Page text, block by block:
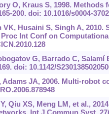
O, Kraus S, 1998.
200. doi: 10.1016/s0004-
VK, Husaini S, Singh A,
Int Conf on
G, Barrado C, Salamí
doi: 10.1142/
Adams JA, 2006. Multi-robot
Qiu XS, Meng LM, et al.,